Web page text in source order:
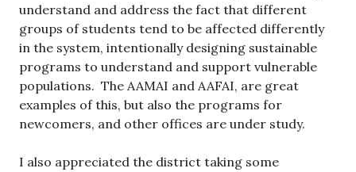
understand and address the fact that different
groups of students tend to be affected differently
in the system, intentionally designing sustainable
programs to understand and support vulnerable
populations. The AAMAI and AAFAI, are great
examples of this, but also the programs for
newcomers, and other offices are under study.
I also appreciated the district taking some